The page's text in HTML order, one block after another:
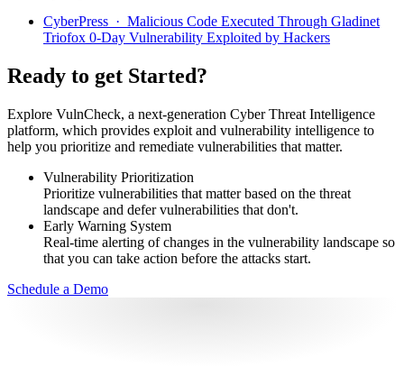
CyberPress · Malicious Code Executed Through Gladinet
Triofox 0-Day Vulnerability Exploited by Hackers
Ready to get Started?
Explore VulnCheck, a next-generation Cyber Threat Intelligence
platform, which provides exploit and vulnerability intelligence to
help you prioritize and remediate vulnerabilities that matter.
Vulnerability Prioritization
Prioritize vulnerabilities that matter based on the threat
landscape and defer vulnerabilities that don't.
Early Warning System
Real-time alerting of changes in the vulnerability landscape so
that you can take action before the attacks start.
Schedule a Demo